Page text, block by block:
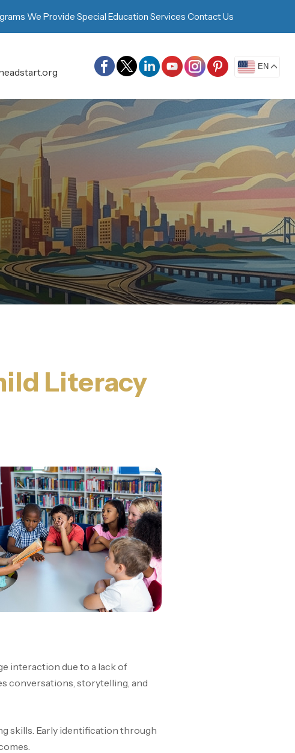
We Provide Special Education Services Contact Us
EN
Literacy
interaction due to a lack of
conversations, storytelling, and
skills. Early identification through